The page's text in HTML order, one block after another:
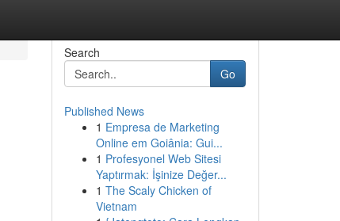
Search
Go
Published News
1 Empresa de Marketing
Online em Goiânia: Gui...
1 Profesyonel Web Sitesi
Yaptırmak: İşinize Değer...
1 The Scaly Chicken of
Vietnam